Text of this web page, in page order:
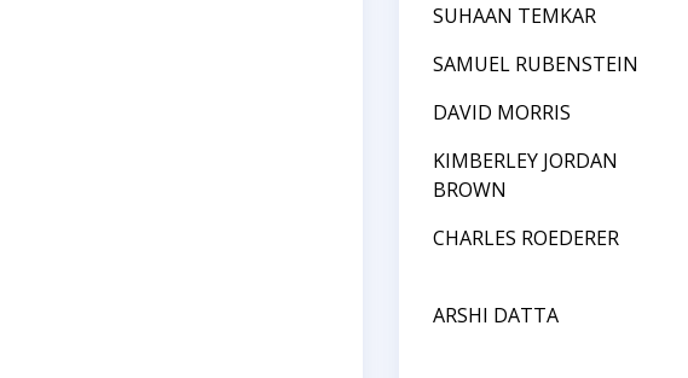
SUHAAN TEMKAR
SAMUEL RUBENSTEIN
DAVID MORRIS
KIMBERLEY JORDAN
BROWN
CHARLES ROEDERER
ARSHI DATTA